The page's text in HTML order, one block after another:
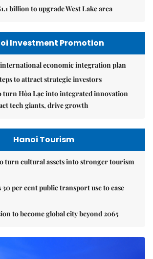
billion to upgrade West Lake area
Investment Promotion
international economic integration plan
to attract strategic investors
turn Hòa Lạc into integrated innovation
tech giants, drive growth
Hanoi Tourism
turn cultural assets into stronger tourism
30 per cent public transport use to ease
to become global city beyond 2065